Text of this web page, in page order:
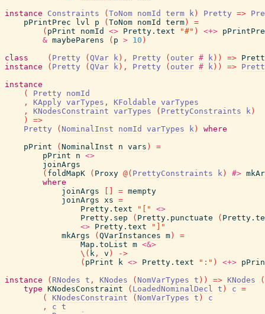
instance
Constraints ( ToNom nomId term k ) Pretty =>
pPrintPrec
lvl p ( ToNom nomId term )
=
( pPrint nomId <> Pretty.text "#" ) <+>
& maybeParens ( p > 10 )
class
( Pretty ( QVar k ) , Pretty ( outer # k ) ) =>
instance
( Pretty ( QVar k ) , Pretty ( outer # k ) ) =>
instance
(
Pretty
nomId
,
KApply varTypes , KFoldable varTypes
,
KNodesConstraint varTypes ( PrettyConstraints k )
)
=>
Pretty
( NominalInst nomId varTypes k )
where
pPrint
( NominalInst n vars )
=
pPrint
n <>
joinArgs
( foldMapK ( Proxy @( PrettyConstraints k ) #>
where
joinArgs
= mempty
joinArgs xs =
Pretty.text
"["
<>
Pretty.sep
( Pretty.punctuate (
<> Pretty.text
"]"
mkArgs
( QVarInstances m )
=
Map.toList m <&>
\ ( k , v )
->
( pPrint k <> Pretty.text ":" ) <+>
instance
( RNodes t , KNodes ( NomVarTypes t ) ) => KNodes
(
type KNodesConstraint ( LoadedNominalDecl t ) c =
(
KNodesConstraint ( NomVarTypes t )
c
,
c t